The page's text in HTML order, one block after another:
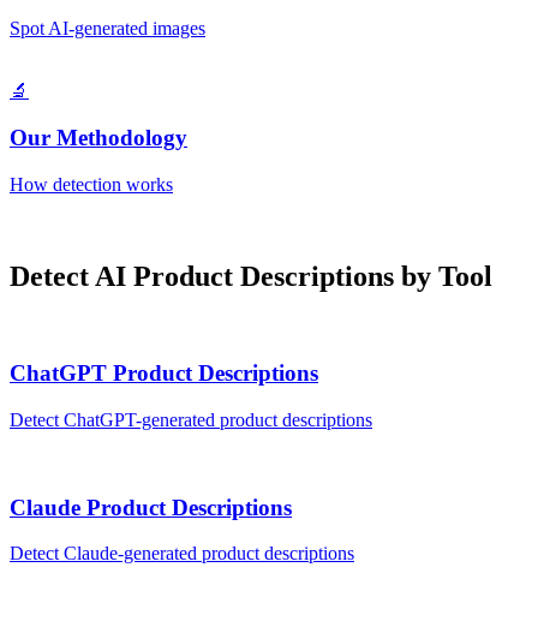
Spot AI-generated images
🔬
Our Methodology
How detection works
Detect AI Product Descriptions by Tool
ChatGPT Product Descriptions
Detect ChatGPT-generated product descriptions
Claude Product Descriptions
DetectClaude-generated product descriptions